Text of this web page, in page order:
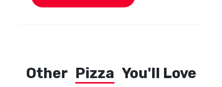
Other Pizza You'll Love